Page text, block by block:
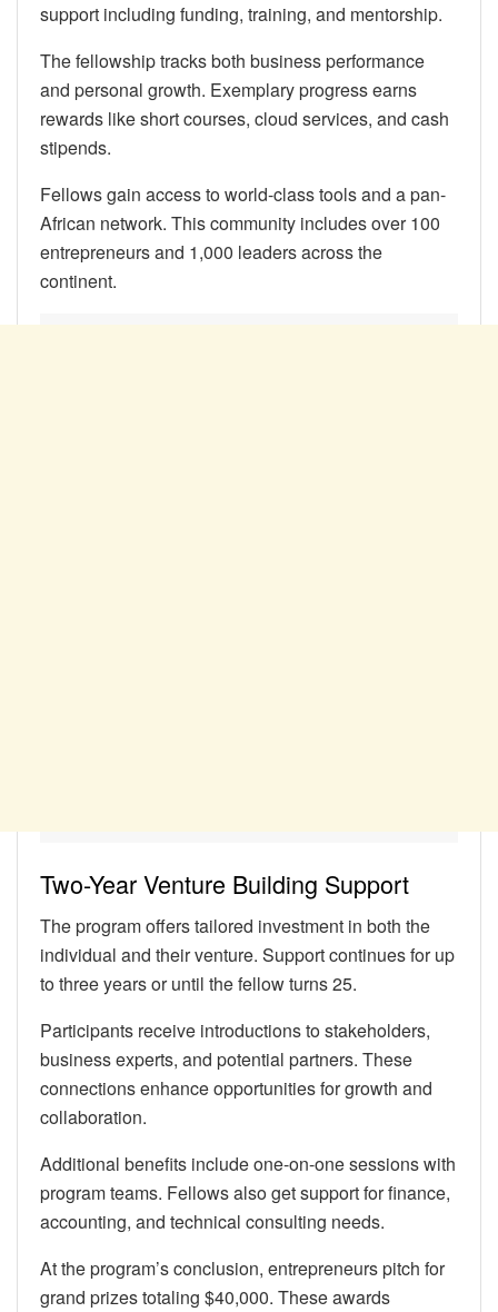
support including funding, training, and mentorship.
The fellowship tracks both business performance
and personal growth. Exemplary progress earns
rewards like short courses, cloud services, and cash
stipends.
Fellows gain access to world-class tools and a pan-
African network. This community includes over 100
entrepreneurs and 1,000 leaders across the
continent.
Two-Year Venture Building Support
The program offers tailored investment in both the
individual and their venture. Support continues for up
to three years or until the fellow turns 25.
Participants receive introductions to stakeholders,
business experts, and potential partners. These
connections enhance opportunities for growth and
collaboration.
Additional benefits include one-on-one sessions with
program teams. Fellows also get support for finance,
accounting, and technical consulting needs.
At the program’s conclusion, entrepreneurs pitch for
grand prizes totaling $40,000. These awards